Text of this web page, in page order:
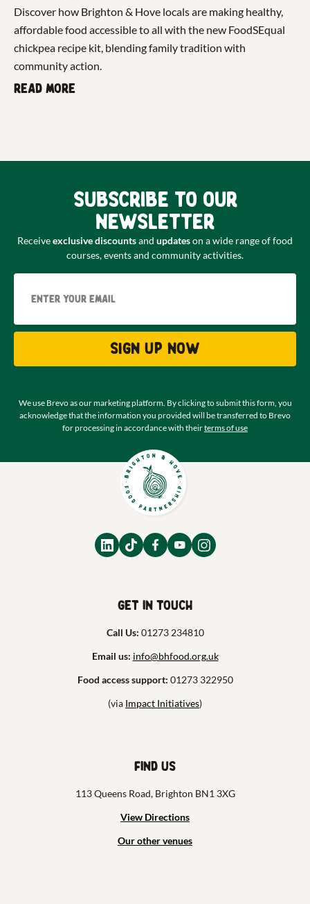
Discover how Brighton & Hove locals are making healthy,
affordable food accessible to all with the new FoodSEqual
chickpea recipe kit, blending family tradition with
community action.
Read more
Subscribe to our
newsletter
Receiveexclusive discountsand updateson a wide range of food
courses, events and community activities.
Sign up now
We use Brevo as our marketing platform. By clicking to submit this form, you
acknowledge that the information you provided will be transferred to Brevo
for processing in accordance with theirterms of use
Get in touch
Call Us: 01273 234810
Email us: info@bhfood.org.uk
Food access support: 01273 322950
(via Impact Initiatives)
Find us
113 Queens Road, Brighton BN1 3XG
View Directions
Our other venues